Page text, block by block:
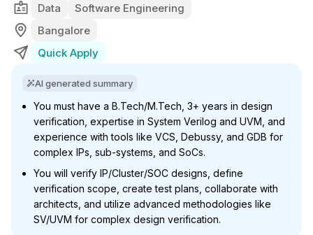
Data
Software Engineering
Bangalore
Quick Apply
AI generated summary
You must have a B.Tech/M.Tech, 3+ years in design
verification, expertise in System Verilog and UVM, and
experience with tools like VCS, Debussy, and GDB for
complex IPs, sub-systems, and SoCs.
You will verify IP/Cluster/SOC designs, define
verification scope, create test plans, collaborate with
architects, and utilize advanced methodologies like
SV/UVM for complex design verification.